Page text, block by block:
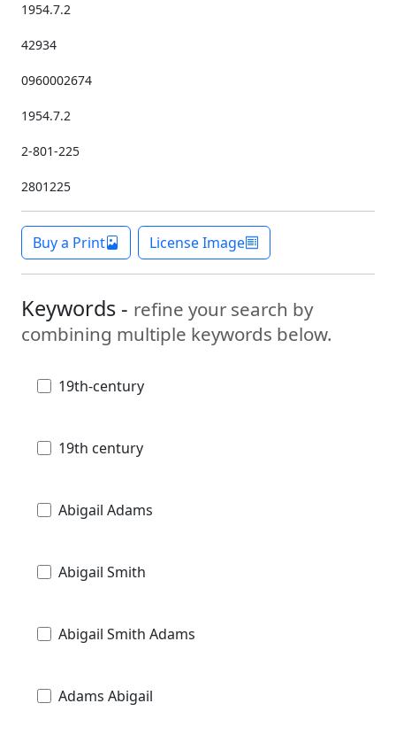
1954.7.2
42934
0960002674
1954.7.2
2-801-225
2801225
Buy a Print License Image
Keywords - refine your search by
combining multiple keywords below.
19th-century
19th century
Abigail Adams
Abigail Smith
Abigail Smith Adams
Adams Abigail